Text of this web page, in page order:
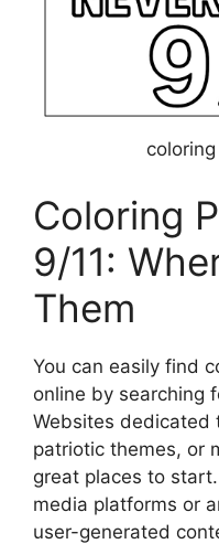
Coloring
9/11:
Them
You can easily find
online by searching
Websites dedicated
patriotic themes, or
great places to
media platforms or
user-generated